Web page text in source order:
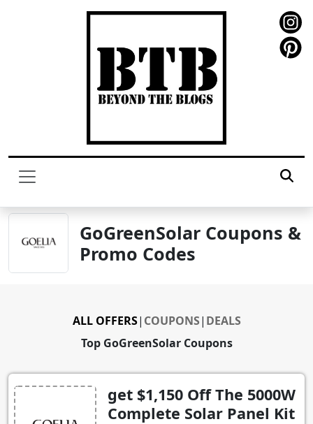
GoGreenSolar Coupons &
Promo Codes
Top GoGreenSolar Coupons
ALL OFFERS| COUPONS| DEALS
get $1,150 Off The 5000W
Complete Solar Panel Kit